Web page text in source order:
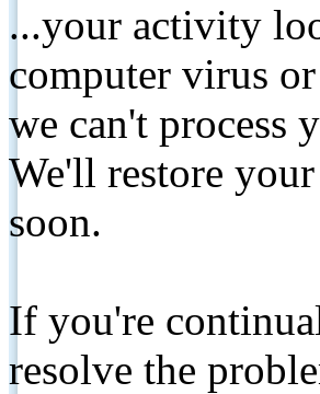
...your activity
computer virus
we can't process
We'll restore
soon.
If you're
resolve the